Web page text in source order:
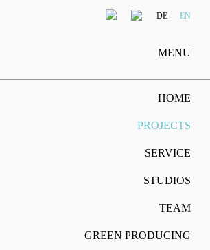
DE EN
MENU
HOME
PROJECTS
SERVICE
STUDIOS
TEAM
GREEN PRODUCING